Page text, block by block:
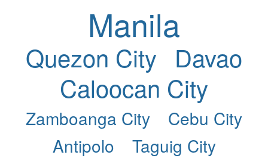
Manila
Quezon City Davao
Caloocan City
Zamboanga City
Cebu City
Antipolo
Taguig City